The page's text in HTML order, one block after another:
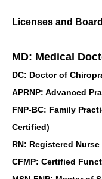
Licenses and
MD: Medical
DC: Doctor of
APRNP: Advanced
FNP-BC: Family
Certified)
RN: Registered
CFMP: Certified